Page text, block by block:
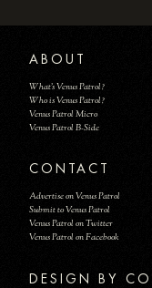
ABOUT
What's Venus Patrol?
Who is Venus Patrol?
Venus Patrol Micro
Venus Patrol B-Side
CONTACT
Advertise on Venus Patrol
Submit to Venus Patrol
Venus Patrol on Twitter
Venus Patrol on Facebook
DESIGN BY